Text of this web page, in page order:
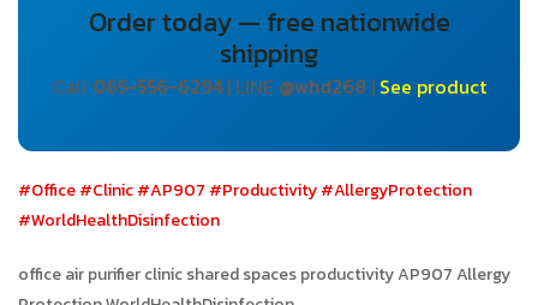
Order today — free nationwide
shipping
Call 065-556-6294| LINE @whd268| See product
#Office#Clinic#AP907 #Productivity#AllergyProtection
#WorldHealthDisinfection
office air purifier clinic shared spaces productivity AP907 Allergy